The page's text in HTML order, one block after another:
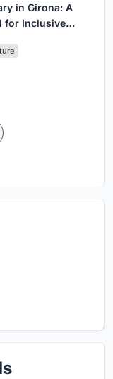
in Girona: A
for Inclusive